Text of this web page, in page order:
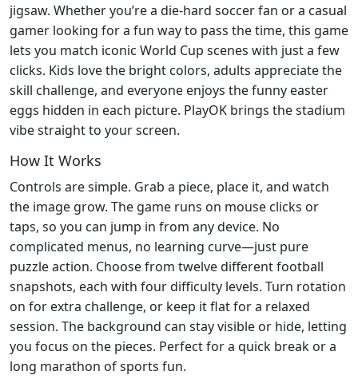
jigsaw. Whether you’re a die‑hard soccer fan or a casual
gamer looking for a fun way to pass the time, this game
lets you match iconic World Cup scenes with just a few
clicks. Kids love the bright colors, adults appreciate the
skill challenge, and everyone enjoys the funny easter
eggs hidden in each picture. PlayOK brings the stadium
vibe straight to your screen.
How It Works
Controls are simple. Grab a piece, place it, and watch
the image grow. The game runs on mouse clicks or
taps, so you can jump in from any device. No
complicated menus, no learning curve—just pure
puzzle action. Choose from twelve different football
snapshots, each with four difficulty levels. Turn rotation
on for extra challenge, or keep it flat for a relaxed
session. The background can stay visible or hide, letting
you focus on the pieces. Perfect for a quick break or a
long marathon of sports fun.